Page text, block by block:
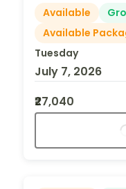
Available
Available
Tuesday
July 7, 2026
₹27,040